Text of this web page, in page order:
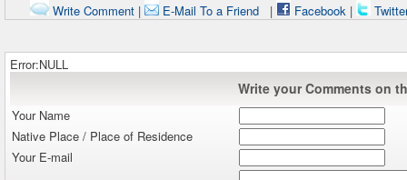
Write Comment| E-Mail To a Friend| Facebook|
Error:NULL
Write your Comments on
Your Name
Native Place / Place of Residence
Your E-mail